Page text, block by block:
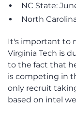
NC State:
North
It's important to
Virginia Tech is
to the fact that
is competing in
only recruit
based on intel